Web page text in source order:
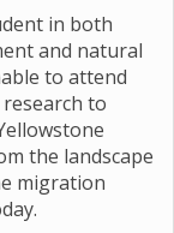
in both
and natural
to attend
to
the landscape
migration